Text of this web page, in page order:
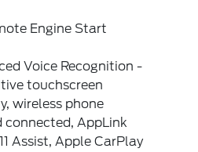
Engine Start
Voice Recognition -
touchscreen
wireless phone
AppLink
Assist, Apple CarPlay